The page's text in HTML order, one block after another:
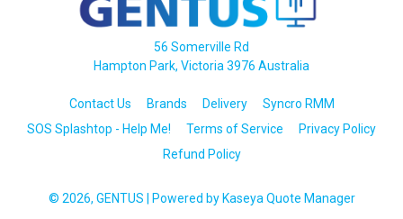
56 Somerville Rd
Hampton Park, Victoria 3976 Australia
Contact Us Brands Delivery
Syncro RMM
SOS Splashtop - Help Me!
Terms of Service
Privacy Policy
Refund Policy
© 2026, GENTUS | Powered by Kaseya Quote Manager